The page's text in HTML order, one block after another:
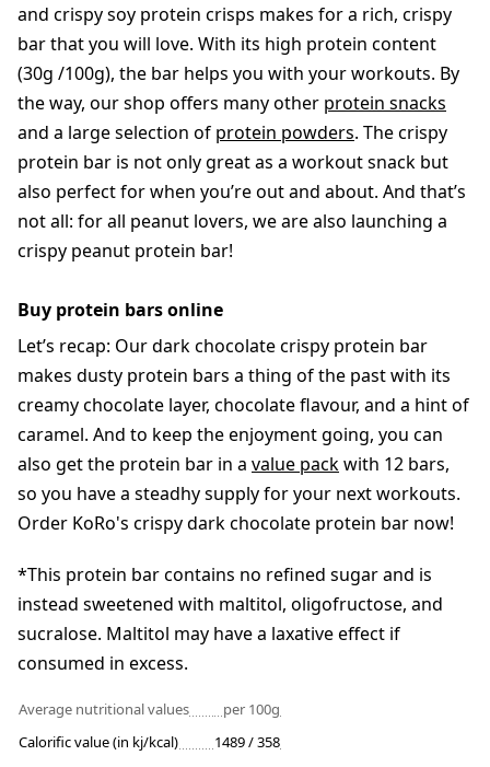
and crispy soy protein crisps makes for a rich, crispy
bar that you will love. With its high protein content
(30g /100g), the bar helps you with your workouts. By
the way, our shop offers many other protein snacks
and a large selection of protein powders. The crispy
protein bar is not only great as a workout snack but
also perfect for when you’re out and about. And that’s
not all: for all peanut lovers, we are also launching a
crispy peanut protein bar!
Buy protein bars online
Let’s recap: Our dark chocolate crispy protein bar
makes dusty protein bars a thing of the past with its
creamy chocolate layer, chocolate flavour, and a hint of
caramel. And to keep the enjoyment going, you can
also get the protein bar in a value packwith 12 bars,
so you have a steadhy supply for your next workouts.
Order KoRo's crispy dark chocolate protein bar now!
*This protein bar contains no refined sugar and is
instead sweetened with maltitol, oligofructose, and
sucralose. Maltitol may have a laxative effect if
consumed in excess.
Average nutritional values
per 100g
Calorific value (in kj/kcal)
1489 / 358